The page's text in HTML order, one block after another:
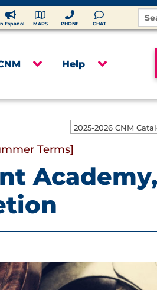
Español MAPS PHONE CHAT
Site
Help
Terms]
Academy,